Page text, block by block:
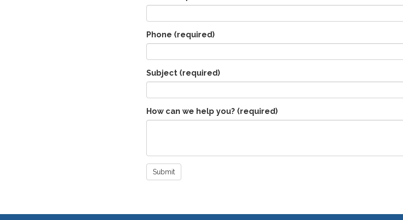
Phone (required)
Subject (required)
How can we help you? (required)
Submit